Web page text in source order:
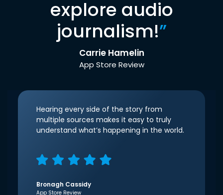
explore audio
journalism!”
Carrie Hamelin
App Store Review
Hearing every side of the story from
multiple sources makes it easy to truly
understand what’s happening in the world.
Bronagh Cassidy
App Store Review